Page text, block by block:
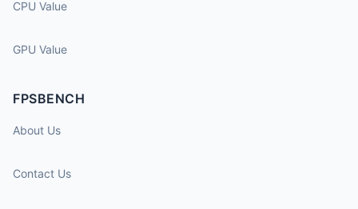
CPU Value
GPU Value
FPSBENCH
About Us
Contact Us